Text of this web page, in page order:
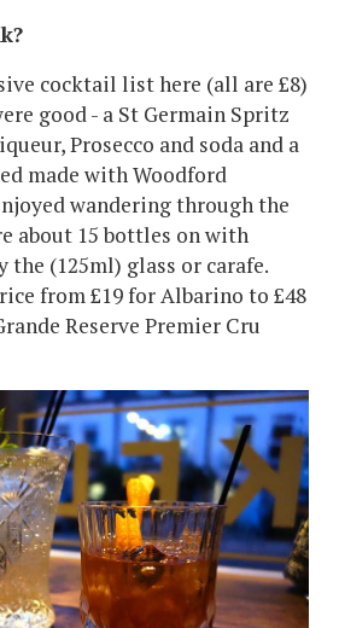
cocktail list here (all are £8)
good - a St Germain Spritz
Prosecco and soda and a
made with Woodford
wandering through the
about 15 bottles on with
the (125ml) glass or carafe.
from £19 for Albarino to £48
Reserve Premier Cru